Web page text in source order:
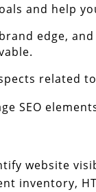
and help
edge,
related
SEO
website
inventory,